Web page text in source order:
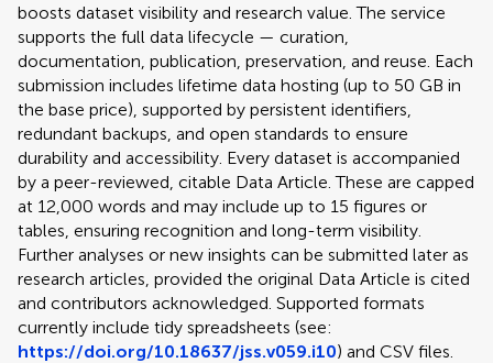
boosts dataset visibility and research value. The service
supports the full data lifecycle — curation,
documentation, publication, preservation, and reuse. Each
submission includes lifetime data hosting (up to 50 GB in
the base price), supported by persistent identifiers,
redundant backups, and open standards to ensure
durability and accessibility. Every dataset is accompanied
by a peer-reviewed, citable Data Article. These are capped
at 12,000 words and may include up to 15 figures or
tables, ensuring recognition and long-term visibility.
Further analyses or new insights can be submitted later as
research articles, provided the original Data Article is cited
and contributors acknowledged. Supported formats
currently include tidy spreadsheets (see:
https://doi.org/10.18637/jss.v059.i10) and CSV files.